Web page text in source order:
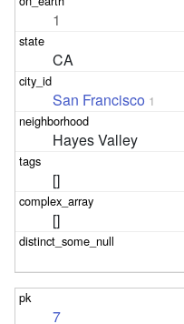
1
CA
San Francisco 1
Hayes Valley
[]
[]
7